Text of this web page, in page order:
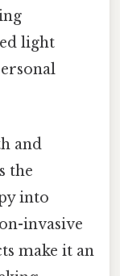
light
and
the
into
invasive
make it an